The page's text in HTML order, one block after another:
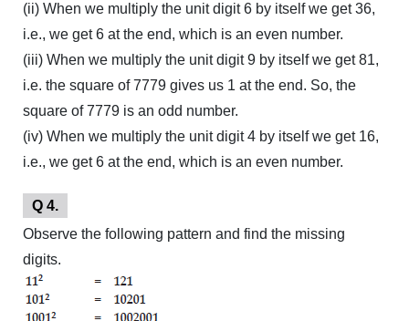
(ii) When we multiply the unit digit 6 by itself we get 36,
i.e., we get 6 at the end, which is an even number.
(iii) When we multiply the unit digit 9 by itself we get 81,
i.e. the square of 7779 gives us 1 at the end. So, the
square of 7779 is an odd number.
(iv) When we multiply the unit digit 4 by itself we get 16,
i.e., we get 6 at the end, which is an even number.
Q 4.
Observe the following pattern and find the missing
digits.